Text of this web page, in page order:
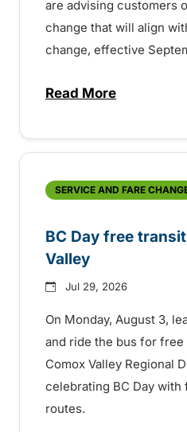
are advising customers
change that will align
change, effective
Read Moreabout Fare
SERVICE AND FARE
BC Day free
Valley
Jul 29, 2026
On Monday, August 3,
and ride the bus for free
Comox Valley Regional
celebrating BC Day with
routes.